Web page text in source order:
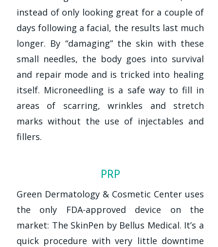
instead of only looking great for a couple of
days following a facial, the results last much
longer. By “damaging” the skin with these
small needles, the body goes into survival
and repair mode and is tricked into healing
itself. Microneedling is a safe way to fill in
areas of scarring, wrinkles and stretch
marks without the use of injectables and
fillers.
PRP
Green Dermatology & Cosmetic Center uses
the only FDA-approved device on the
market: The SkinPen by Bellus Medical. It’s a
quick procedure with very little downtime